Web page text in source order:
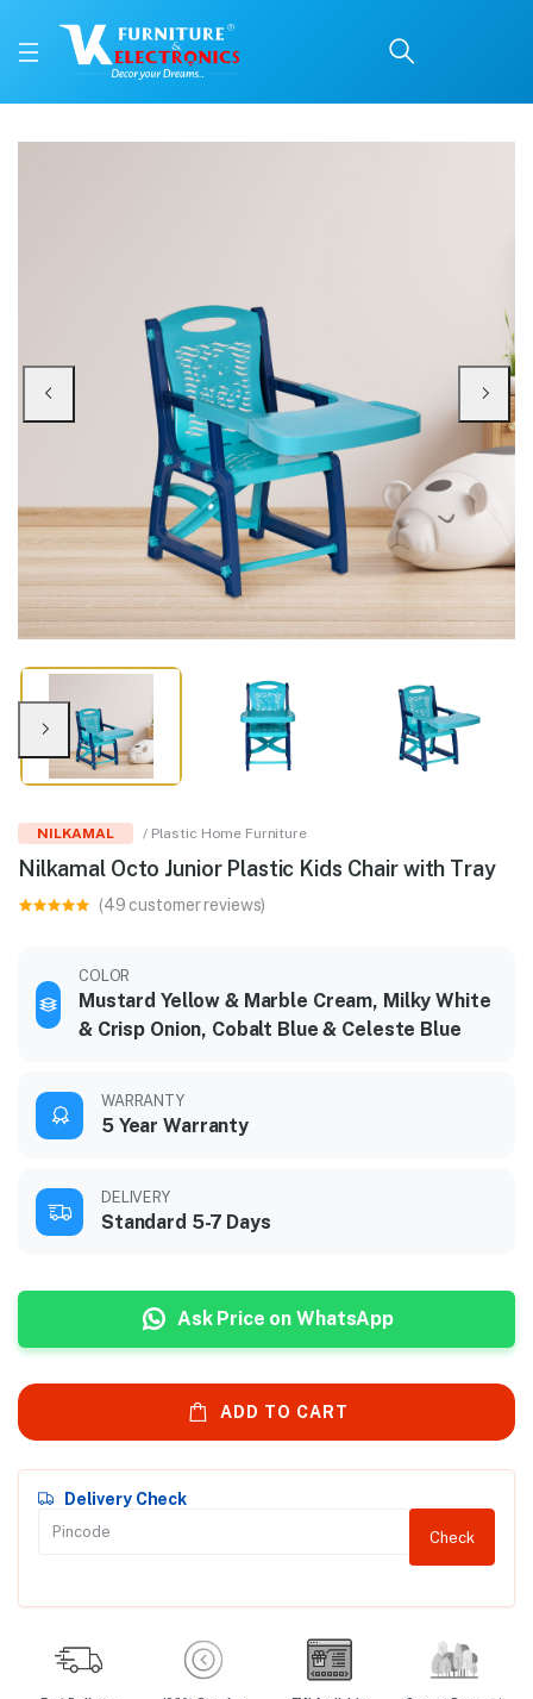
Nilkamal Octo Junior
NILKAMAL / Plastic Home Furniture
Nilkamal Octo Junior Plastic Kids Chair with Tray
(49 customer reviews)
COLOR
Mustard Yellow & Marble Cream, Milky White
& Crisp Onion, Cobalt Blue & Celeste Blue
WARRANTY
5 Year Warranty
DELIVERY
Standard 5-7 Days
Ask Price on WhatsApp
ADD TO CART
Delivery Check
Check